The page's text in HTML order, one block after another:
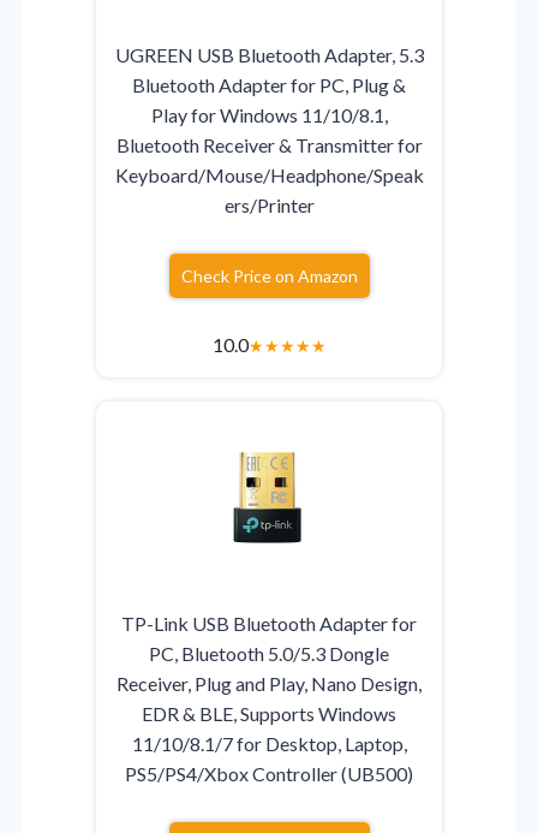
UGREEN USB Bluetooth Adapter, 5.3
Bluetooth Adapter for PC, Plug &
Play for Windows 11/10/8.1,
Bluetooth Receiver & Transmitter for
Keyboard/Mouse/Headphone/Speak
ers/Printer
Check Price on Amazon
10.0★★★★★
TP-Link USB Bluetooth Adapter for
PC, Bluetooth 5.0/5.3 Dongle
Receiver, Plug and Play, Nano Design,
EDR & BLE, Supports Windows
11/10/8.1/7 for Desktop, Laptop,
PS5/PS4/Xbox Controller (UB500)